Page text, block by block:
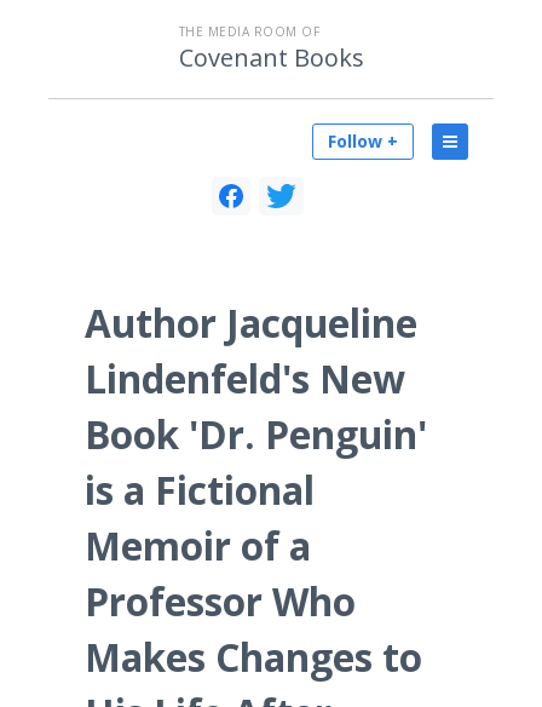
THE MEDIA ROOM OF
Covenant Books
Follow +
Author Jacqueline
Lindenfeld's New
Book 'Dr. Penguin'
is a Fictional
Memoir of a
Professor Who
Makes Changes to